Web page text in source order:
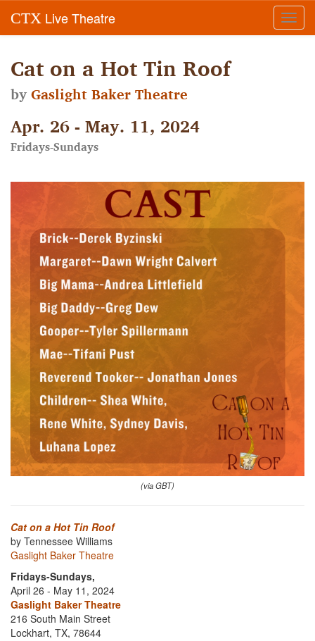
CTX Live Theatre
Cat on a Hot Tin Roof
byGaslight Baker Theatre
Apr. 26 - May. 11, 2024
Fridays-Sundays
(via GBT)
Cat on a Hot Tin Roof
by Tennessee Williams
Gaslight Baker Theatre
Fridays-Sundays,
April 26 - May 11, 2024
Gaslight Baker Theatre
216 South Main Street
Lockhart, TX, 78644